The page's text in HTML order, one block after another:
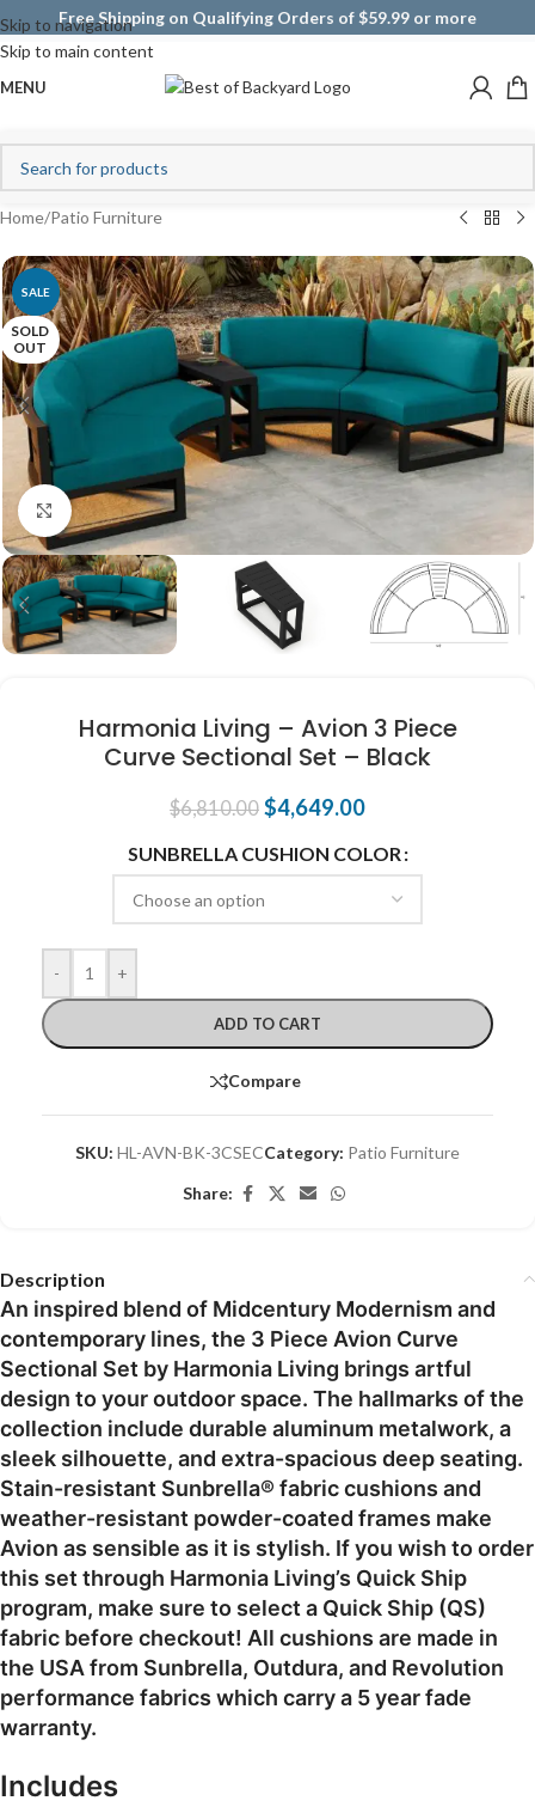
Skip to navigation
Skip to main content
Free Shipping on Qualifying Orders of $59.99 or more
MENU
Home/Patio Furniture
SALE
SOLD
OUT
Click to enlarge
Harmonia Living – Avion 3 Piece
Curve Sectional Set – Black
$6,810.00 $4,649.00
SUNBRELLA CUSHION COLOR
- +
ADD TO CART
Compare
SKU: HL-AVN-BK-3CSECCategory: Patio Furniture
Share:
Description
An inspired blend of Midcentury Modernism and
contemporary lines, the 3 Piece Avion Curve
Sectional Set by Harmonia Living brings artful
design to your outdoor space. The hallmarks of the
collection include durable aluminum metalwork, a
sleek silhouette, and extra-spacious deep seating.
Stain-resistant Sunbrella® fabric cushions and
weather-resistant powder-coated frames make
Avion as sensible as it is stylish. If you wish to order
this set through Harmonia Living’s Quick Ship
program, make sure to select a Quick Ship (QS)
fabric before checkout! All cushions are made in
the USA from Sunbrella, Outdura, and Revolution
performance fabrics which carry a 5 year fade
warranty.
Includes